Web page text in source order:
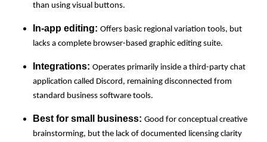
than using visual buttons.
In-app editing: Offers basic regional variation tools, but
lacks a complete browser-based graphic editing suite.
Integrations: Operates primarily inside a third-party chat
application called Discord, remaining disconnected from
standard business software tools.
Best for small business: Good for conceptual creative
brainstorming, but the lack of documented licensing clarity